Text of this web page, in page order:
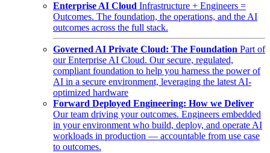
Enterprise AI Cloud Infrastructure + Engineers =
Outcomes. The foundation, the operations, and the AI
outcomes across the full stack.
Governed AI Private Cloud: The Foundation Part of
our Enterprise AI Cloud. Our secure, regulated,
compliant foundation to help you harness the power of
AI in a secure environment, leveraging the latest AI-
optimized hardware
Forward Deployed Engineering: How we Deliver
Our team driving your outcomes. Engineers embedded
in your environment who build, deploy, and operate AI
workloads in production — accountable from use case
to outcomes.